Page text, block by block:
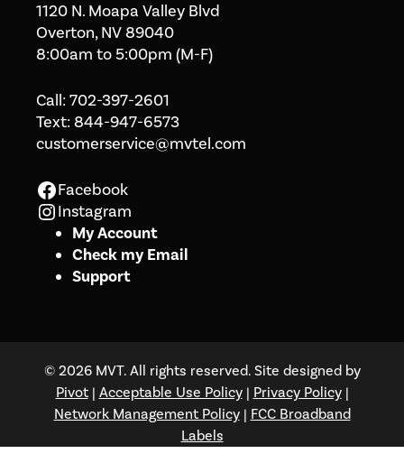
1120 N. Moapa Valley Blvd
Overton, NV 89040
8:00am to 5:00pm (M-F)
Call: 702-397-2601
Text: 844-947-6573
customerservice@mvtel.com
Facebook
Facebook
Instagram
Instagram
My Account
Check my Email
Support
© 2026 MVT. All rights reserved. Site designed by
Pivot| Acceptable Use Policy| Privacy Policy|
Network Management Policy| FCC Broadband
Labels